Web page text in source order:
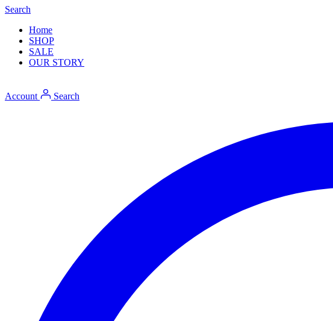
Search
Home
SHOP
SALE
OUR STORY
Account Search